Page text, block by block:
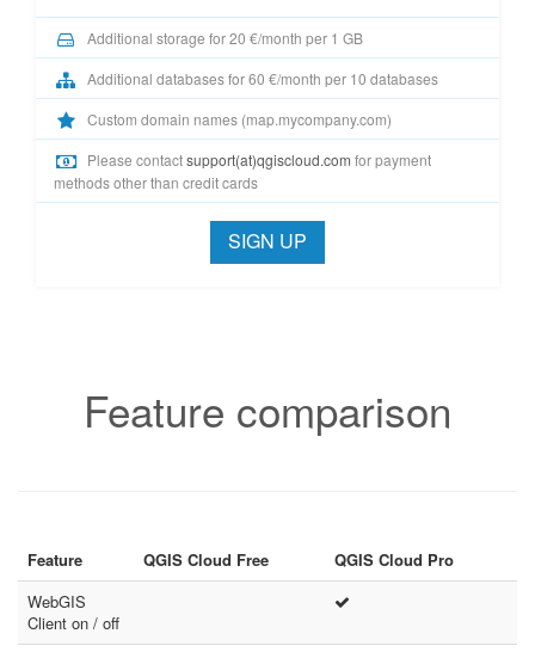
Additional storage for 20 €/month per 1 GB
Additional databases for 60 €/month per 10 databases
Custom domain names (map.mycompany.com)
Please contactsupport(at)qgiscloud.com for payment
methods other than credit cards
SIGN UP
Feature comparison
Feature QGIS Cloud Free
QGIS Cloud Pro
WebGIS
Client on / off